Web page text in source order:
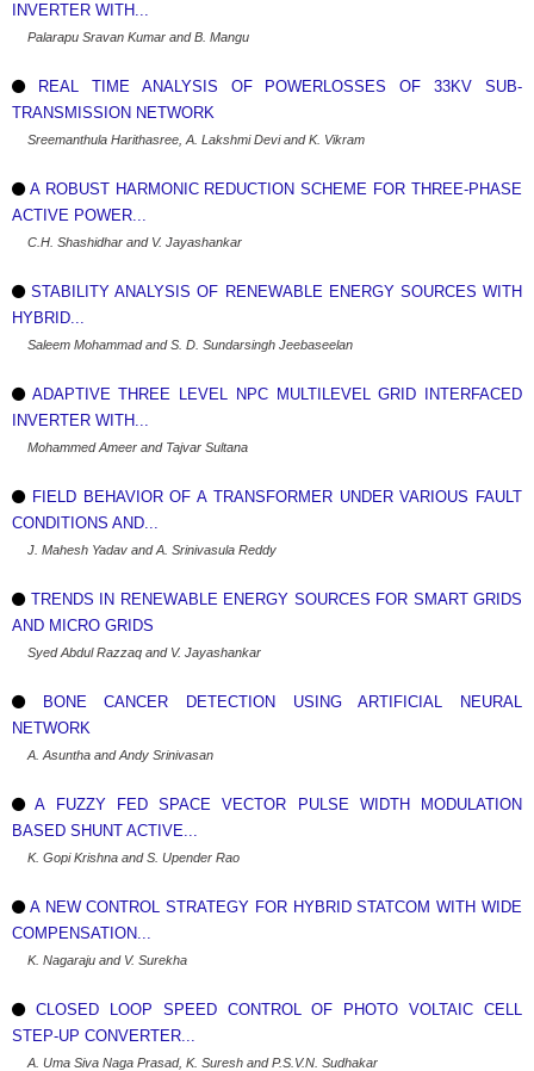
INVERTER WITH...
Palarapu Sravan Kumar and B. Mangu
REAL TIME ANALYSIS OF POWERLOSSES OF 33KV SUB-
TRANSMISSION NETWORK
Sreemanthula Harithasree, A. Lakshmi Devi and K. Vikram
A ROBUST HARMONIC REDUCTION SCHEME FOR THREE-PHASE
ACTIVE POWER...
C.H. Shashidhar and V. Jayashankar
STABILITY ANALYSIS OF RENEWABLE ENERGY SOURCES WITH
HYBRID...
Saleem Mohammad and S. D. Sundarsingh Jeebaseelan
ADAPTIVE THREE LEVEL NPC MULTILEVEL GRID INTERFACED
INVERTER WITH...
Mohammed Ameer and Tajvar Sultana
FIELD BEHAVIOR OF A TRANSFORMER UNDER VARIOUS FAULT
CONDITIONS AND...
J. Mahesh Yadav and A. Srinivasula Reddy
TRENDS IN RENEWABLE ENERGY SOURCES FOR SMART GRIDS
AND MICRO GRIDS
Syed Abdul Razzaq and V. Jayashankar
BONE CANCER DETECTION USING ARTIFICIAL NEURAL
NETWORK
A. Asuntha and Andy Srinivasan
A FUZZY FED SPACE VECTOR PULSE WIDTH MODULATION
BASED SHUNT ACTIVE...
K. Gopi Krishna and S. Upender Rao
A NEW CONTROL STRATEGY FOR HYBRID STATCOM WITH WIDE
COMPENSATION...
K. Nagaraju and V. Surekha
CLOSED LOOP SPEED CONTROL OF PHOTO VOLTAIC CELL
STEP-UP CONVERTER...
A. Uma Siva Naga Prasad, K. Suresh and P.S.V.N. Sudhakar